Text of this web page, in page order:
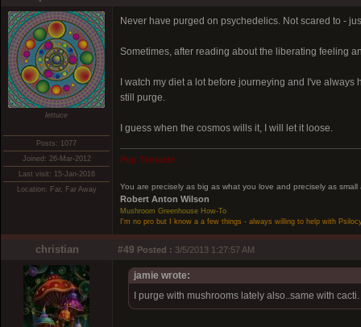
lettuce
Posts: 1077
Joined: 26-Mar-2012
Last visit: 15-Jan-2016
Location: Far, Far Away
Never have purged on psychedelics. Not scared to -
Sometimes, after reading about the liberating feeling
I watch my diet a lot before journeying and I've
still purge.
I guess when the cosmos wills it, I will let it loose.
Pup Tentacle
You are precisely as big as what you love and precisely as
Robert Anton Wilson
Mushroom Greenhouse How-To
I'm no pro but I know a a few things - always willing to help with
christian #49 Posted : 3/5/2013 1:27:57 AM
jamie wrote:
I purge with mushrooms lately also..same with cacti.